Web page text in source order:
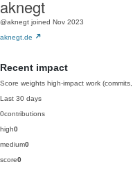
aknegt
@aknegt joined Nov 2023
aknegt.de
Recent impact
Score weights high-impact work
Last 30 days
0contributions
high0
medium0
score0